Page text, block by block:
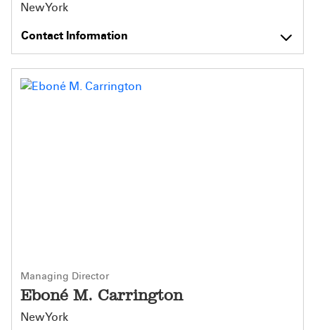
New York
Contact Information
Managing Director
Eboné M. Carrington
New York